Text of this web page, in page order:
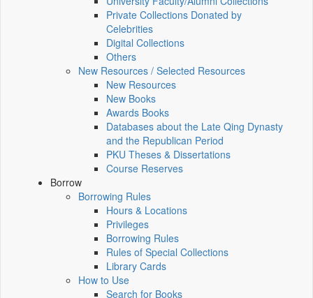
Private Collections Donated by
Celebrities
Digital Collections
Others
New Resources / Selected Resources
New Resources
New Books
Awards Books
Databases about the Late Qing Dynasty
and the Republican Period
PKU Theses & Dissertations
Course Reserves
Borrow
Borrowing Rules
Hours & Locations
Privileges
Borrowing Rules
Rules of Special Collections
Library Cards
How to Use
Search for Books